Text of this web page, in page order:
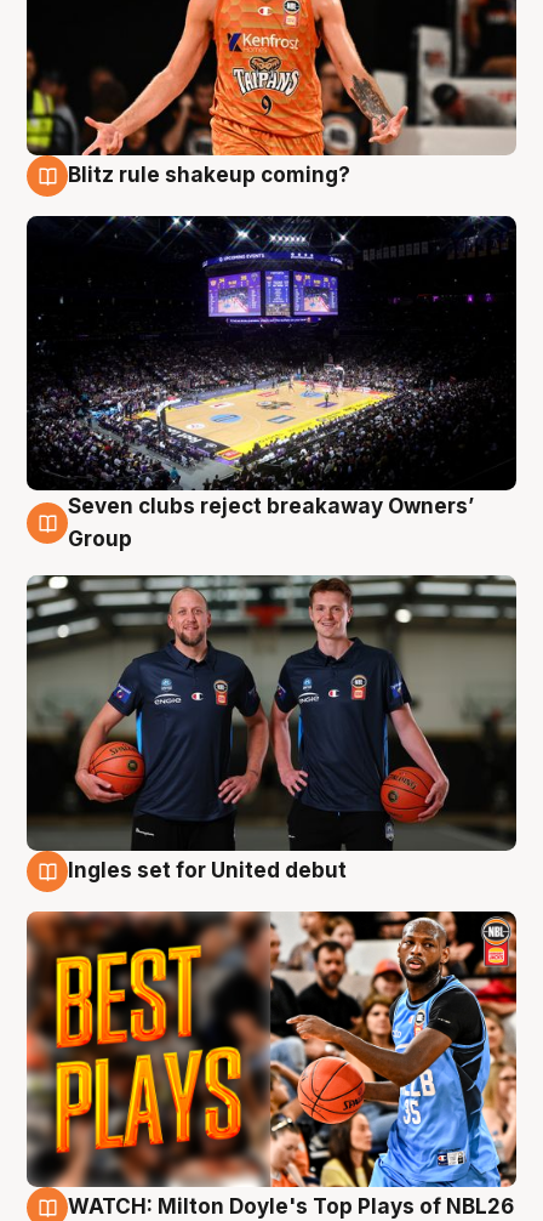
Blitz rule shakeup coming?
9 Aug
Seven clubs reject breakaway Owners’
Group
Ingles set for United debut
WATCH: Milton Doyle's Top Plays of NBL26